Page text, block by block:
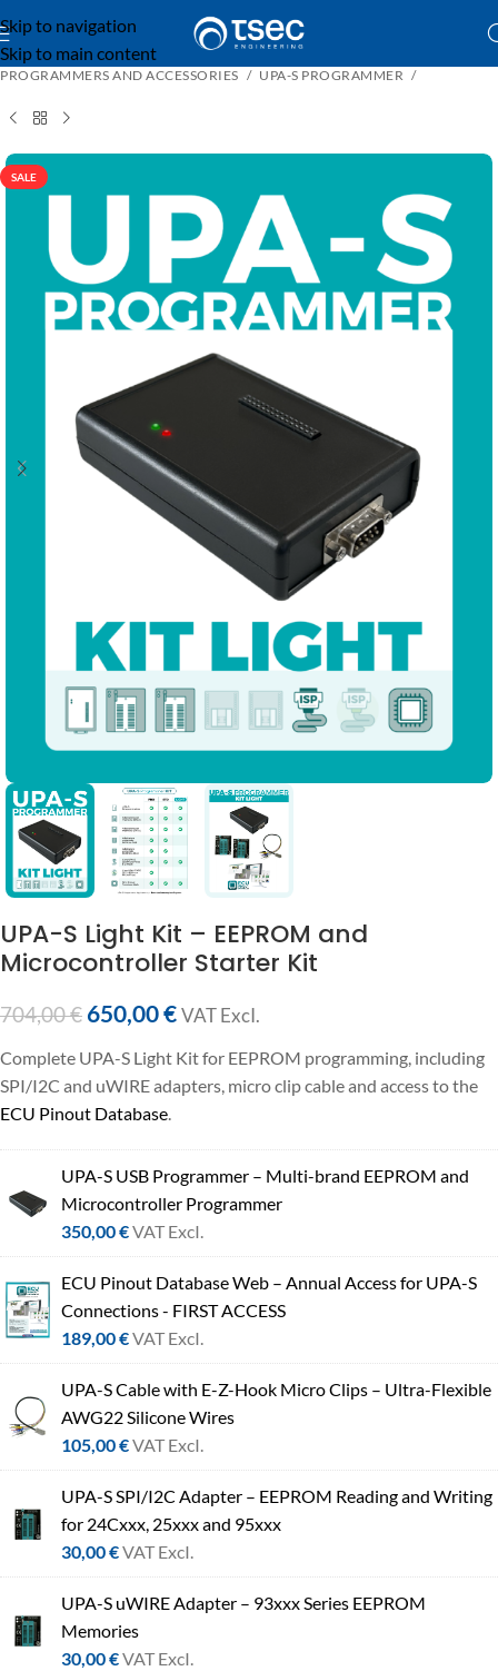
Skip to navigation
Skip to main content
PROGRAMMERS AND ACCESSORIES UPA-S PROGRAMMER
SALE
UPA-S Light Kit – EEPROM and
Microcontroller Starter Kit
704,00€ 650,00€ VAT ExcI.
Complete UPA-S Light Kit for EEPROM programming, including
SPI/I2C and uWIRE adapters, micro clip cable and access to the
ECU Pinout Database.
UPA-S USB Programmer – Multi-brand EEPROM and
Microcontroller Programmer
350,00€VAT ExcI.
ECU Pinout Database Web – Annual Access for UPA-S
Connections - FIRST ACCESS
189,00€VAT ExcI.
UPA-S Cable with E-Z-Hook Micro Clips – Ultra-Flexible
AWG22 Silicone Wires
105,00€VAT ExcI.
UPA-S SPI/I2C Adapter – EEPROM Reading and Writing
for 24Cxxx, 25xxx and 95xxx
30,00€VAT ExcI.
UPA-S uWIRE Adapter – 93xxx Series EEPROM
Memories
30,00€VAT ExcI.